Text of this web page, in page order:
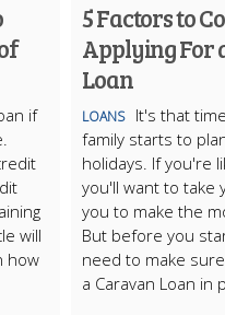
if
will
how
5 Factors to
Applying For
Loan
LOANS
It's that
family starts to
holidays. If you're
you'll want to take
you to make the
But before you
need to make
a Caravan Loan in